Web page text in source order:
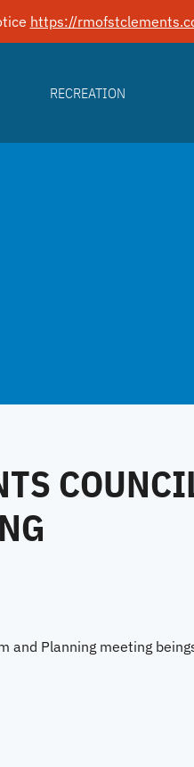
https://
RECREATION
and Planning meeting